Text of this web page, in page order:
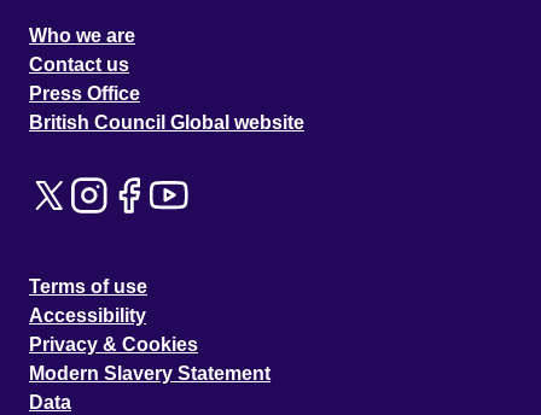
Who we are
Contact us
Press Office
British Council Global website
Terms of use
Accessibility
Privacy & Cookies
Modern Slavery Statement
Data